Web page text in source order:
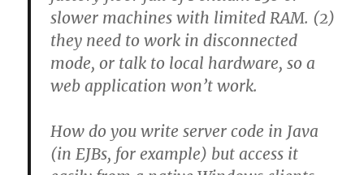
slower machines with limited RAM. (2)
they need to work in disconnected
mode, or talk to local hardware, so a
web application won’t work.
How do you write server code in Java
(in EJBs, for example) but access it